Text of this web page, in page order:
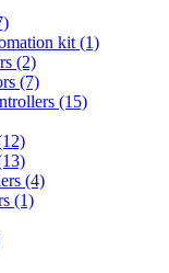
kit (1)
(2)
(7)
(15)
(4)
(1)